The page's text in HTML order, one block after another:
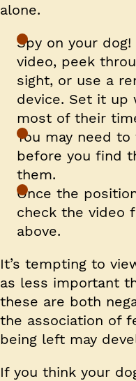
alone.
Spy on your
video, peek
sight, or use a
device. Set it up
most of their
You may need
before you find
them.
Once the
check the video
above.
It’s tempting to
as less important
these are both
the association of
being left may
If you think your